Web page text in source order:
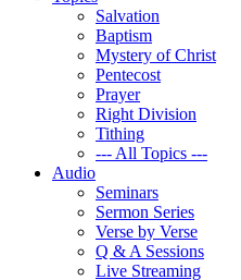
Salvation
Baptism
Mystery of Christ
Pentecost
Prayer
Right Division
Tithing
--- All Topics ---
Audio
Seminars
Sermon Series
Verse by Verse
Q & A Sessions
Live Streaming